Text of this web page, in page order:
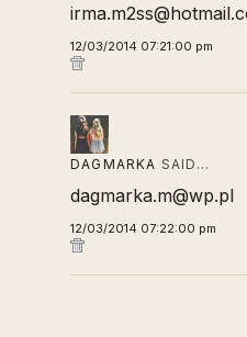
12/03/2014 07:21:00 pm
DAGMARKA SAID…
dagmarka.m@wp.pl
12/03/2014 07:22:00 pm